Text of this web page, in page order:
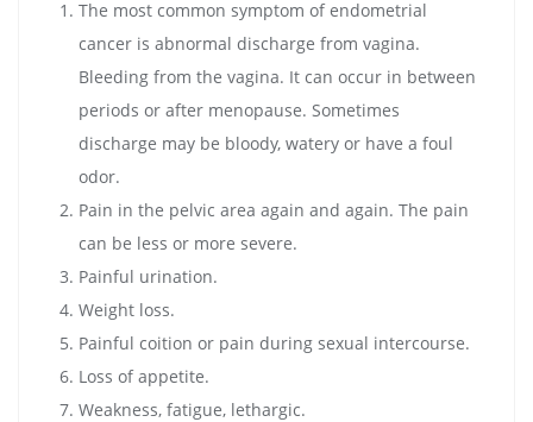
The most common symptom of endometrial
cancer is abnormal discharge from vagina.
Bleeding from the vagina. It can occur in between
periods or after menopause. Sometimes
discharge may be bloody, watery or have a foul
odor.
Pain in the pelvic area again and again. The pain
can be less or more severe.
Painful urination.
Weight loss.
Painful coition or pain during sexual intercourse.
Loss of appetite.
Weakness, fatigue, lethargic.